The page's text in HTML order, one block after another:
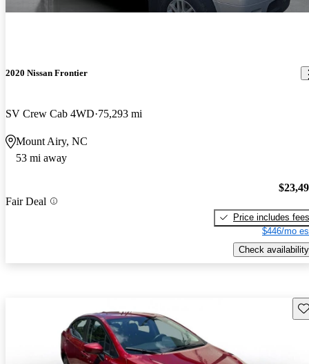
2020 Nissan Frontier
SV Crew Cab 4WD 75,293 mi
Mount Airy, NC
53 mi away
Fair Deal
Price includes fees
$446/mo
Check availability